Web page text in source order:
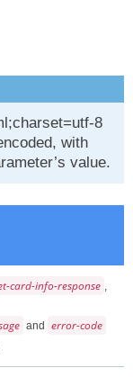
8
with
value.
card-info-response
and error-code